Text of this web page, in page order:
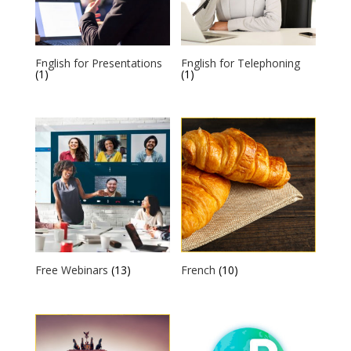
English for Presentations
(1)
English for Telephoning
(1)
Free Webinars (13) French(10)